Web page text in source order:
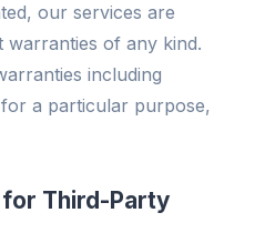
our services are
of any kind.
including
a particular purpose,
Third-Party